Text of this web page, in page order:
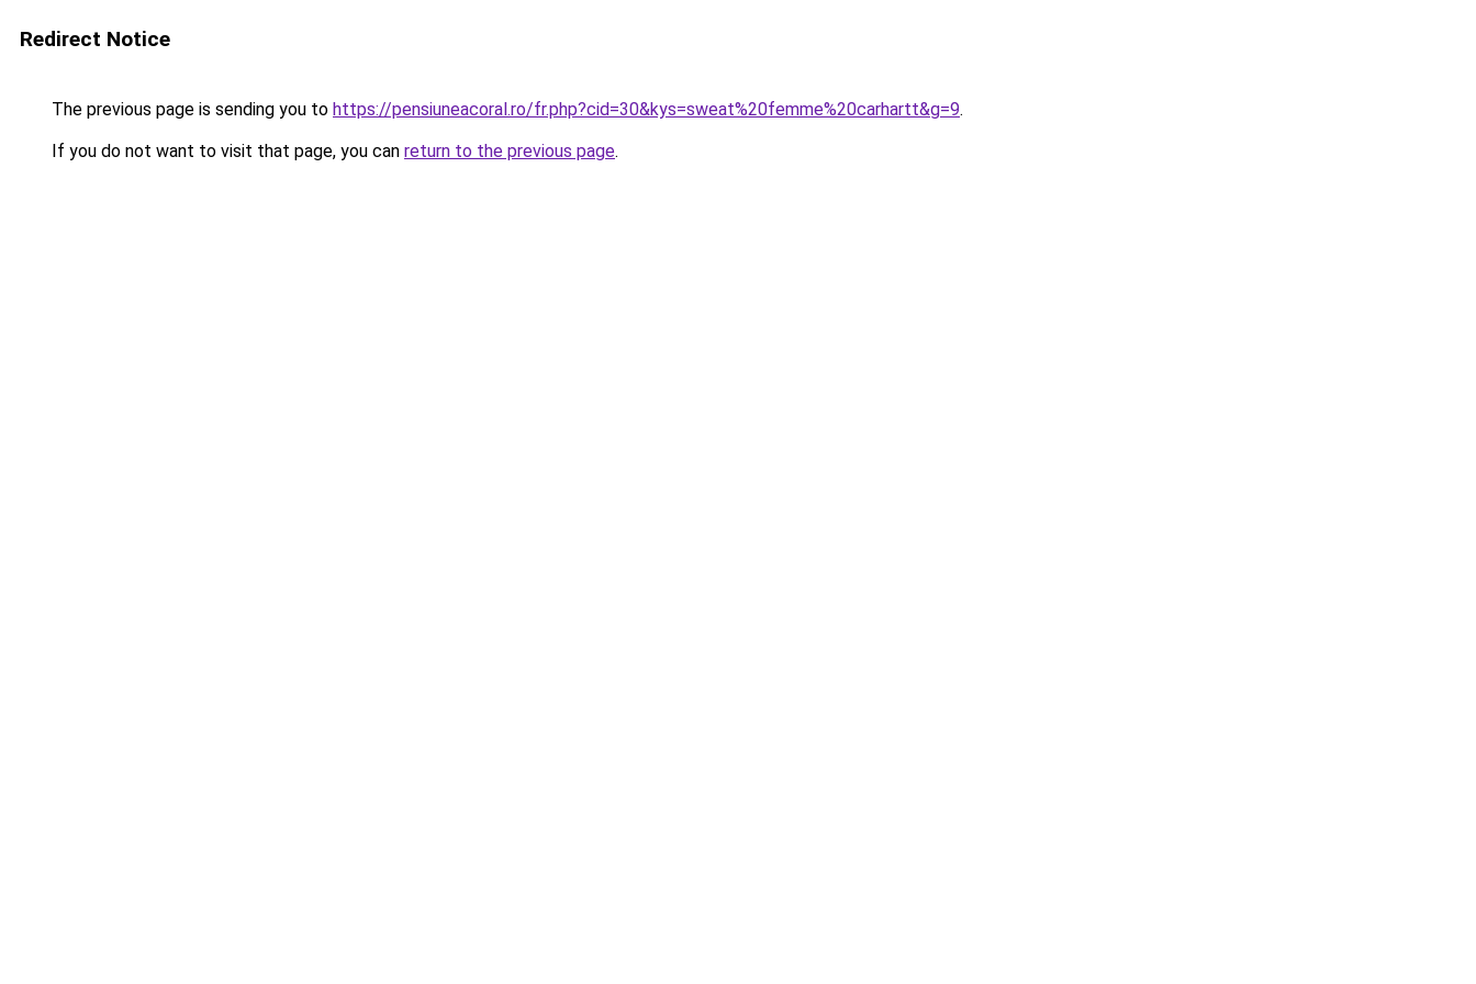
Redirect Notice
The previous page is sending you to https://pensiuneacoral.ro/fr.php?cid=30&kys=sweat%20femme%20carhartt&g=9.
If you do not want to visit that page, you can return to the previous page.